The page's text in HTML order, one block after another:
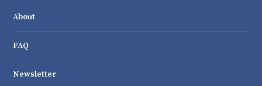
About
FAQ
Newsletter